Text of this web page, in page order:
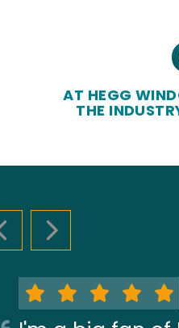
AT HEGG
THE
PREVIOUS SLIDE
NEXT SLIDE